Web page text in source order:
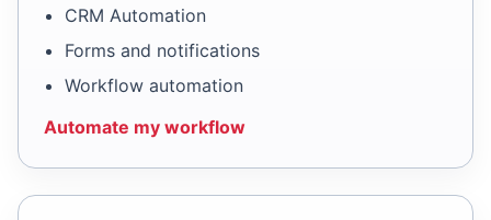
CRM Automation
Forms and notifications
Workflow automation
Automate my workflow